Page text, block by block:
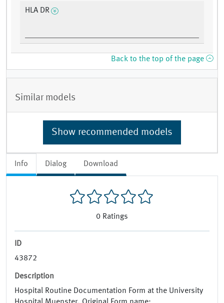
Info Dialog Download
0 Ratings
ID
43872
Description
Hospital Routine Documentation Form at the University
HLA DR
Back to the top of the page
Similar models
Show recommended models